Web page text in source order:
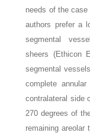
needs of the
authors prefer a
segmental
sheers (Ethicon
segmental
complete
contralateral side
270 degrees of
remaining